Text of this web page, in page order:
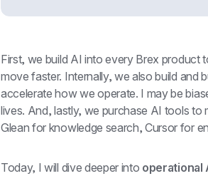
First, we build AI into every Brex product
move faster. Internally, we also build and
accelerate how we operate. I may be
lives. And, lastly, we purchase AI tools to
Glean for knowledge search, Cursor for
Today, I will dive deeper into operational